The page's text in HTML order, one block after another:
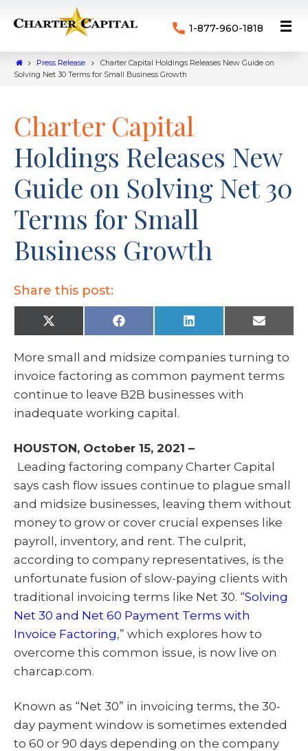
1-877-960-1818
Press Release
Charter Capital Holdings Releases New Guide on
Solving Net 30 Terms for Small Business Growth
Charter Capital
Holdings Releases New
Guide on Solving Net 30
Terms for Small
Business Growth
Share this post:
X
(
i
t
r
F
a
e
b
o
L
i
e
I
E
m
l
More small and midsize companies turning to
invoice factoring as common payment terms
continue to leave B2B businesses with
inadequate working capital.
HOUSTON, October 15, 2021 –
Leading factoring company Charter Capital
says cash flow issues continue to plague small
and midsize businesses, leaving them without
money to grow or cover crucial expenses like
payroll, inventory, and rent. The culprit,
according to company representatives, is the
unfortunate fusion of slow-paying clients with
traditional invoicing terms like Net 30. “Solving
Net 30 and Net 60 Payment Terms with
Invoice Factoring,” which explores how to
overcome this common issue, is now live on
charcap.com.
Known as “Net 30” in invoicing terms, the 30-
day payment window is sometimes extended
to 60 or 90 days depending on the company